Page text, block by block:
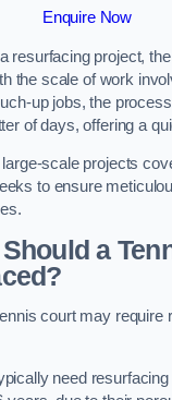
Enquire Now
resurfacing project,
the scale of work
up jobs, the
of days, offering a
scale projects
to ensure
a
court may require
need